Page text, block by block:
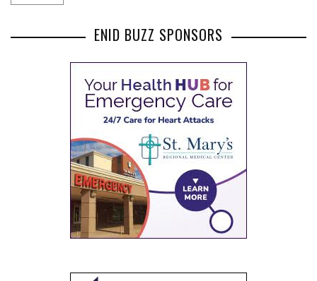
ENID BUZZ SPONSORS